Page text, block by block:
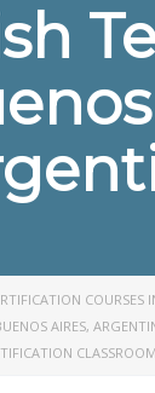
COURSES
AIRES,
CLASSROOM